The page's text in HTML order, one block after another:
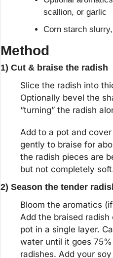
scallion, or garlic
Corn starch
Method
1) Cut & braise the radish
Slice the radish into
Optionally bevel the
“turning” the radish
Add to a pot and
gently to braise for
the radish pieces are
but not completely
2) Season the tender
Bloom the aromatics
Add the braised
pot in a single layer.
water until it goes
radishes. Add your